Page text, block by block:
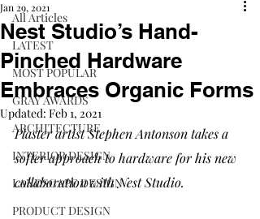
All Articles
LATEST
MOST POPULAR
GRAY AWARDS
ARCHITECTURE
INTERIOR DESIGN
LANDSCAPE DESIGN
PRODUCT DESIGN
Nest Studio’s Hand-
Pinched Hardware
Embraces Organic Forms
Jan 29, 2021
Updated: Feb 1, 2021
Plaster artist Stephen Antonson takes a
softer approach to hardware for his new
collaboration with Nest Studio.